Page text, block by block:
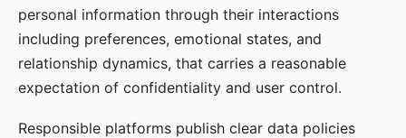
personal information through their interactions
including preferences, emotional states, and
relationship dynamics, that carries a reasonable
expectation of confidentiality and user control.
Responsible platforms publish clear data policies